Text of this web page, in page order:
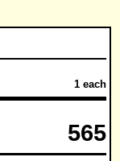
1 each
565